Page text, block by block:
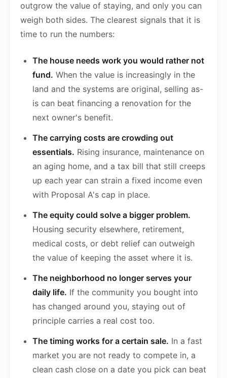
outgrow the value of staying, and only you can
weigh both sides. The clearest signals that it is
time to run the numbers:
The house needs work you would rather not
fund. When the value is increasingly in the
land and the systems are original, selling as-
is can beat financing a renovation for the
next owner's benefit.
The carrying costs are crowding out
essentials. Rising insurance, maintenance on
an aging home, and a tax bill that still creeps
up each year can strain a fixed income even
with Proposal A's cap in place.
The equity could solve a bigger problem.
Housing security elsewhere, retirement,
medical costs, or debt relief can outweigh
the value of keeping the asset where it is.
The neighborhood no longer serves your
daily life. If the community you bought into
has changed around you, staying out of
principle carries a real cost too.
The timing works for a certain sale. In a fast
market you are not ready to compete in, a
clean cash close on a date you pick can beat